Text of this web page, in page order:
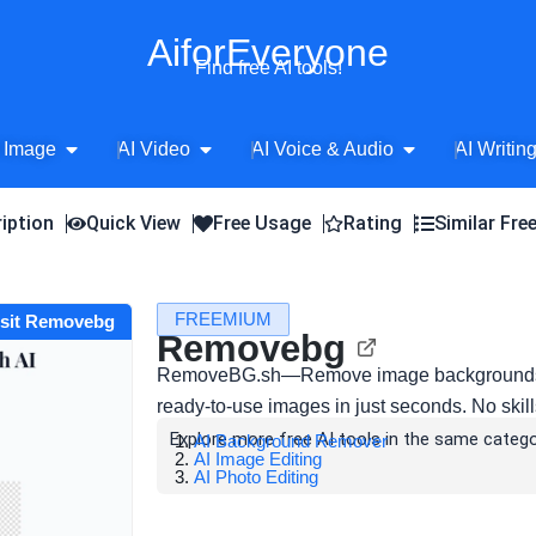
AiforEveryone
Find free AI tools!
Image Open AI Image
AI Video Open AI Video
AI Voice & Audio Open AI Voice
AI
Quick View Free Usage Rating Similar
Removebg FREEMIUM
Removebg
RemoveBG.sh—Remove image
ready-to-use images in just seconds. No
Explore more free AI tools in the same
AI Background Remover
AI Image Editing
AI Photo Editing